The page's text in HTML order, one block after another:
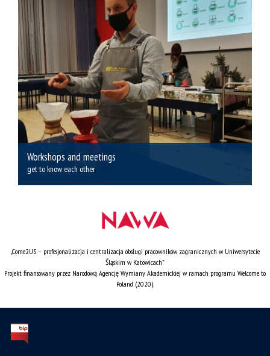
Workshops and meetings
get to know each other
„Come2US – profesjonalizacja i centralizacja obsługi pracowników zagranicznych w Uniwersytecie
Śląskim w Katowicach”
Projekt finansowany przez Narodową Agencję Wymiany Akademickiej w ramach programu Welcome to
Poland (2020).